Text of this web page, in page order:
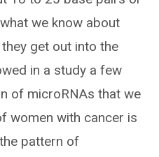
we know about
get out into the
in a study a few
of microRNAs that we
women with cancer is
pattern of